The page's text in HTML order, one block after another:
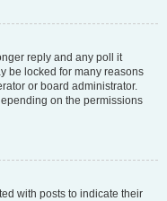
reply and any poll it
be locked for many reasons
or board administrator.
on the permissions
with posts to indicate their